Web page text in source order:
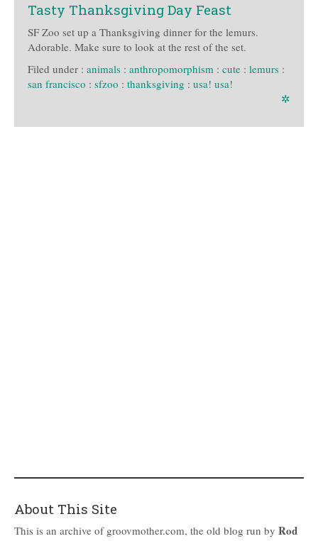
Tasty Thanksgiving Day Feast
SF Zoo set up a Thanksgiving dinner for the lemurs.
Adorable. Make sure to look at the rest of the set.
Filed under : animals : anthropomorphism : cute : lemurs :
san francisco : sfzoo : thanksgiving : usa! usa!
✲
About This Site
This is an archive of groovmother.com, the old blog run by Rod